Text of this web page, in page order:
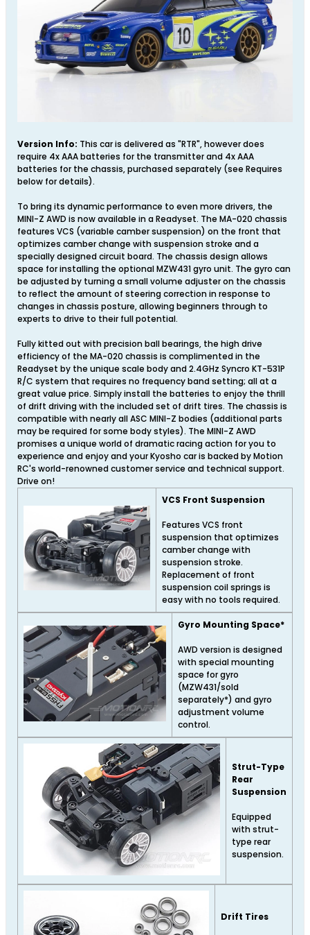
Version Info: This car is delivered as "RTR", however does
require 4x AAA batteries for the transmitter and 4x AAA
batteries for the chassis, purchased separately (see Requires
below for details).
To bring its dynamic performance to even more drivers, the
MINI-Z AWD is now available in a Readyset. The MA-020 chassis
features VCS (variable camber suspension) on the front that
optimizes camber change with suspension stroke and a
specially designed circuit board. The chassis design allows
space for installing the optional MZW431 gyro unit. The gyro can
be adjusted by turning a small volume adjuster on the chassis
to reflect the amount of steering correction in response to
changes in chassis posture, allowing beginners through to
experts to drive to their full potential.
Fully kitted out with precision ball bearings, the high drive
efficiency of the MA-020 chassis is complimented in the
Readyset by the unique scale body and 2.4GHz Syncro KT-531P
R/C system that requires no frequency band setting; all at a
great value price. Simply install the batteries to enjoy the thrill
of drift driving with the included set of drift tires. The chassis is
compatible with nearly all ASC MINI-Z bodies (additional parts
may be required for some body styles). The MINI-Z AWD
promises a unique world of dramatic racing action for you to
experience and enjoy and your Kyosho car is backed by Motion
RC's world-renowned customer service and technical support.
Drive on!
VCS Front Suspension
Features VCS front
suspension that optimizes
camber change with
suspension stroke.
Replacement of front
suspension coil springs is
easy with no tools required.
Gyro Mounting Space*
AWD version is designed
with special mounting
space for gyro
(MZW431/sold
separately*) and gyro
adjustment volume
control.
Strut-Type
Rear
Suspension
Equipped
with strut-
type rear
suspension.
Drift Tires